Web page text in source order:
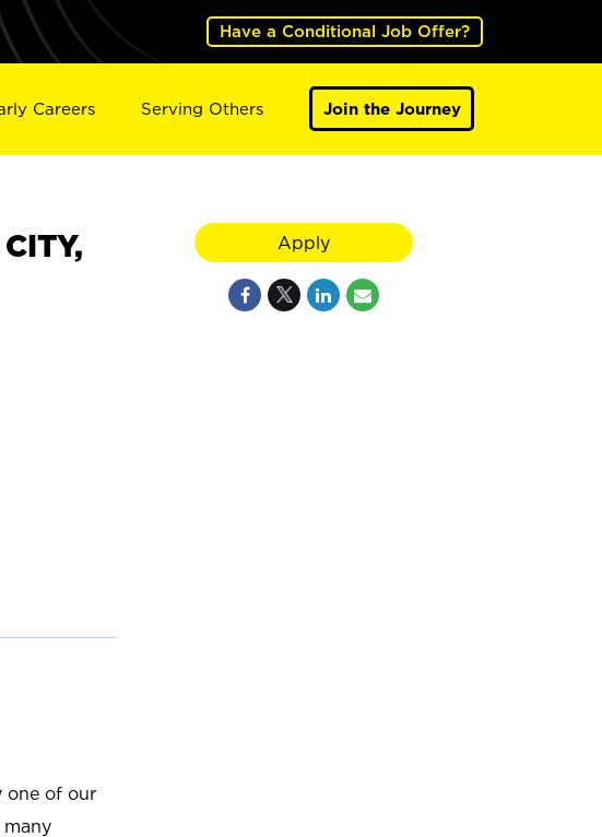
Have a Conditional Job Offer?
Careers Serving Others Join the Journey
one of our
many
Apply